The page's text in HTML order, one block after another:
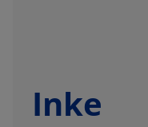
Inke